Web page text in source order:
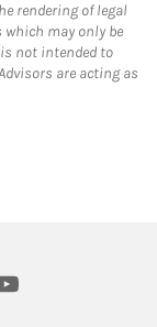
rendering of legal
may only be
is not intended to
are acting as
Tab